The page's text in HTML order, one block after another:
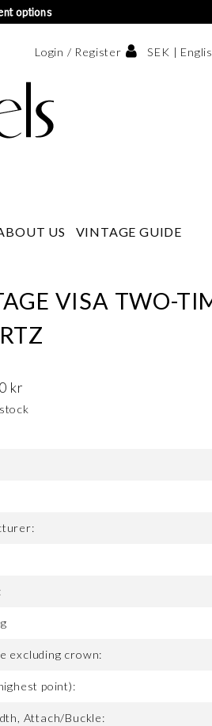
options
US VINTAGE GUIDE
Login / Register SEK |
Swedish krona
VISA TWO-
kr
excluding crown:
point):
Attach/Buckle: